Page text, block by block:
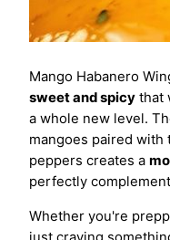
Mango Habanero
sweet and spicy that
a whole new level.
mangoes paired with
peppers creates a
perfectly
Whether you're